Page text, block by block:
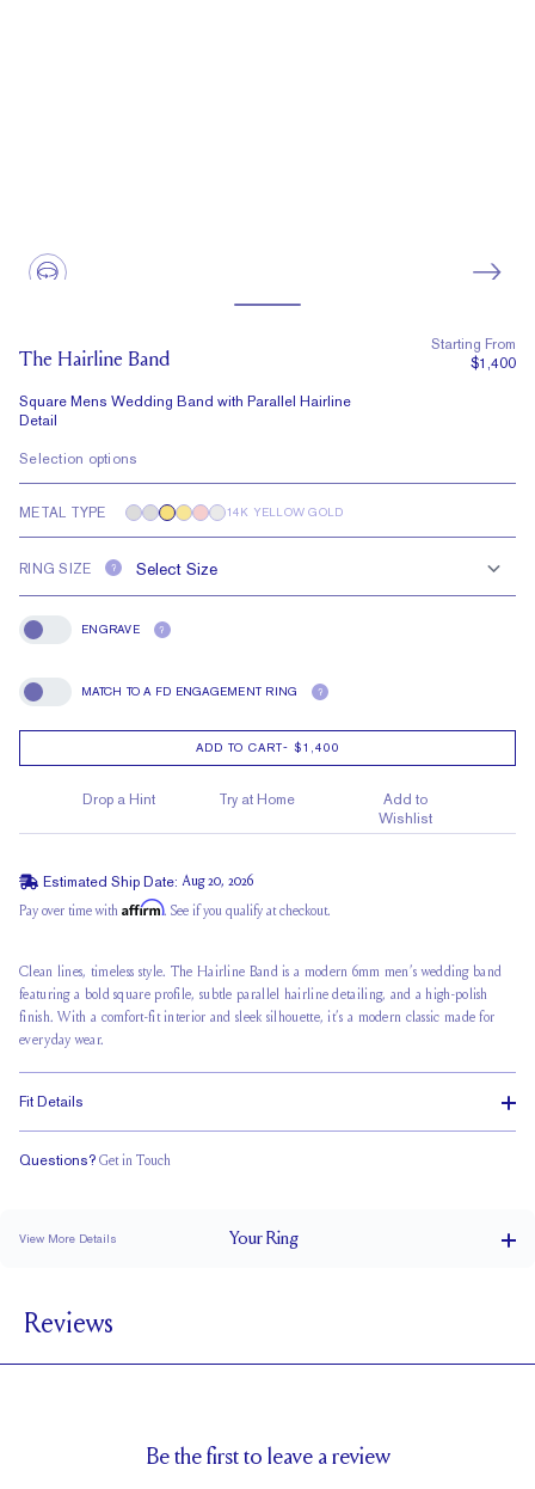
The Hairline Band
Square Mens Wedding Band with Parallel Hairline
Detail
Starting From
$1,400
Selection options
METAL TYPE 14K YELLOW GOLD
RING SIZE ?
Engrave
ENGRAVE ?
Match To A FD Engagement Ring
MATCH TO A FD ENGAGEMENT RING ?
ADD TO CART- $1,400
Drop a Hint Try at Home
Add to
Wishlist
Estimated Ship Date: Aug 20, 2026
Pay over time with Affirm. See if you qualify at checkout.
Clean lines, timeless style. The Hairline Band is a modern 6mm men’s wedding band
featuring a bold square profile, subtle parallel hairline detailing, and a high-polish
finish. With a comfort-fit interior and sleek silhouette, it’s a modern classic made for
everyday wear.
Fit Details
Questions? Get in Touch
View More Details YourRing
BAND HEIGHT
RESIZING Cannot be resized
Reviews
Be the first to leave a review